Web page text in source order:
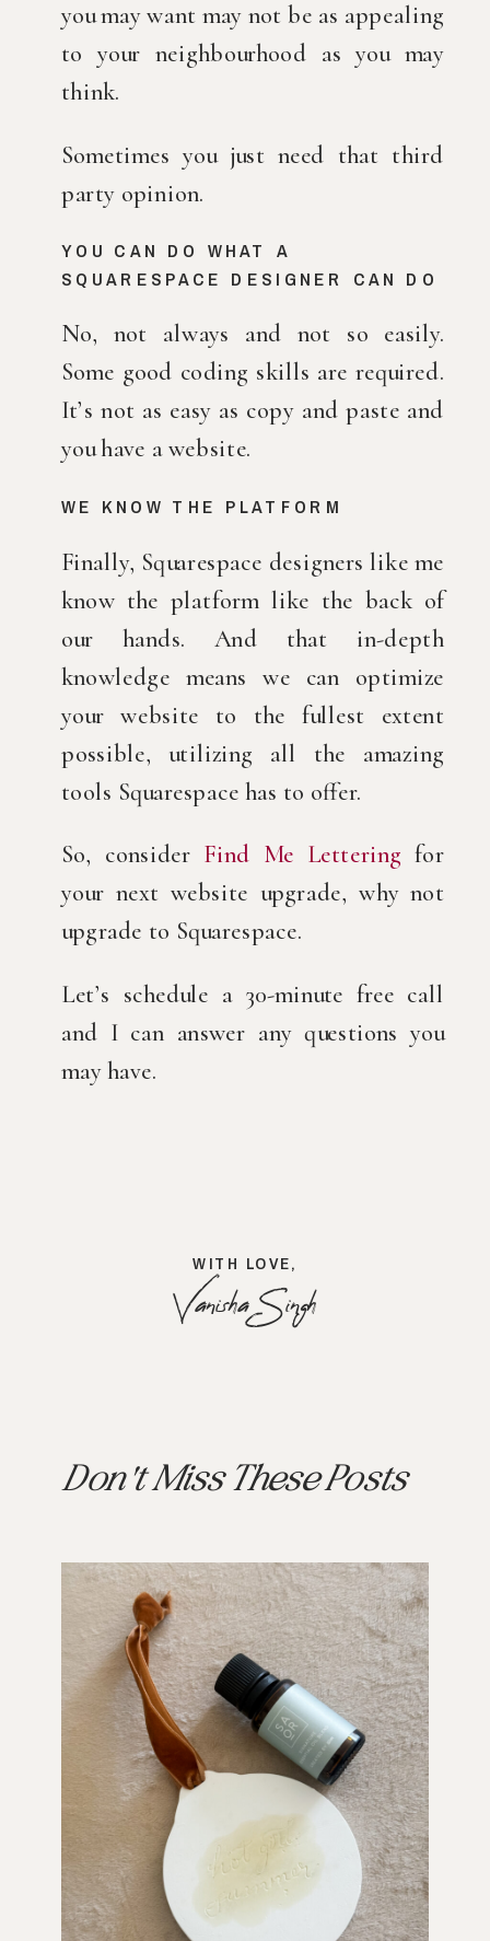
you may want may not be as appealing
to your neighbourhood as you may
think.
Sometimes you just need that third
party opinion.
YOU CAN DO WHAT A
SQUARESPACE DESIGNER CAN DO
No, not always and not so easily.
Some good coding skills are required.
It’s not as easy as copy and paste and
you have a website.
WE KNOW THE PLATFORM
Finally, Squarespace designers like me
know the platform like the back of
our hands. And that in-depth
knowledge means we can optimize
your website to the fullest extent
possible, utilizing all the amazing
tools Squarespace has to offer.
So, consider Find Me Lettering for
your next website upgrade, why not
upgrade to Squarespace.
Let’s schedule a 30-minute free call
and I can answer any questions you
may have.
WITH LOVE,
Vanisha Singh
Don't Miss These Posts